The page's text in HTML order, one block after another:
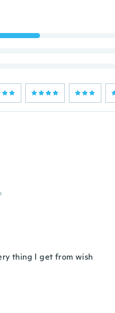
thing I get from wish